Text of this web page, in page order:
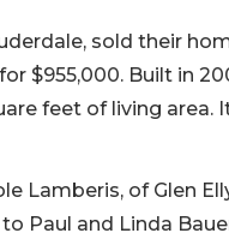
sold their
$955,000. Built in
feet of living area.
Lamberis, of Glen
Paul and Linda